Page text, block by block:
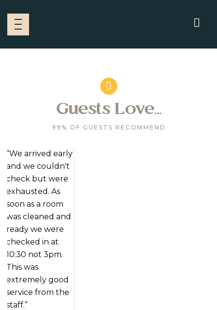
Guests Love...
99% OF GUESTS RECOMMEND
“We arrived early
and we couldn't
check but were
exhausted. As
soon as a room
was cleaned and
ready we were
checked in at
10:30 not 3pm.
This was
extremely good
service from the
staff.”